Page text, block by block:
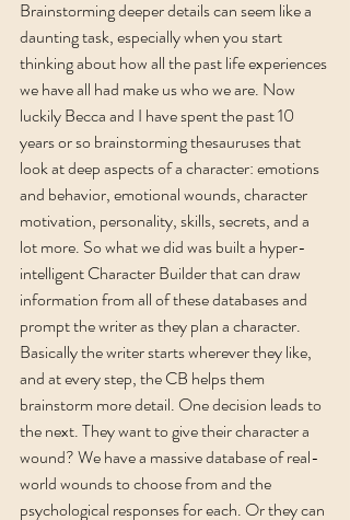
Brainstorming deeper details can seem like a
daunting task, especially when you start
thinking about how all the past life experiences
we have all had make us who we are. Now
luckily Becca and I have spent the past 10
years or so brainstorming thesauruses that
look at deep aspects of a character: emotions
and behavior, emotional wounds, character
motivation, personality, skills, secrets, and a
lot more. So what we did was built a hyper-
intelligent Character Builder that can draw
information from all of these databases and
prompt the writer as they plan a character.
Basically the writer starts wherever they like,
and at every step, the CB helps them
brainstorm more detail. One decision leads to
the next. They want to give their character a
wound? We have a massive database of real-
world wounds to choose from and the
psychological responses for each. Or they can